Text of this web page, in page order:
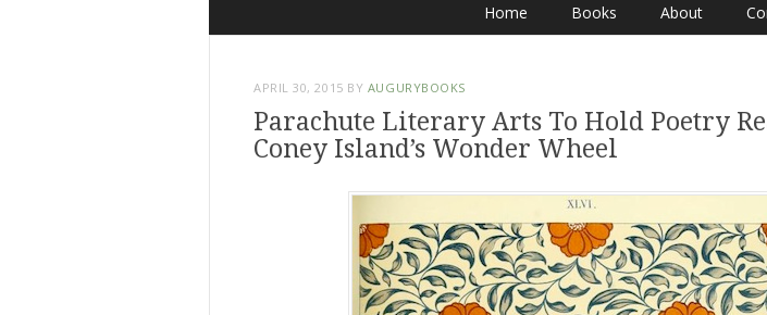
to
Home Books About
APRIL 30, 2015 BY AUGURYBOOKS
Parachute Literary Arts To Hold Poetry
Coney Island’s Wonder Wheel